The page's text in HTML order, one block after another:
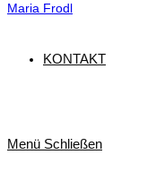
KONTAKT
Menü Schließen
Maria Frodl